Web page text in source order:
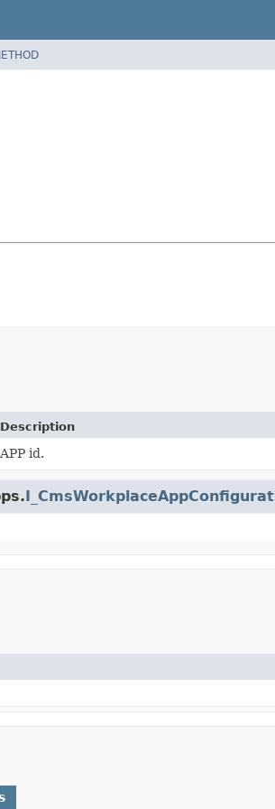
Description
APP id.